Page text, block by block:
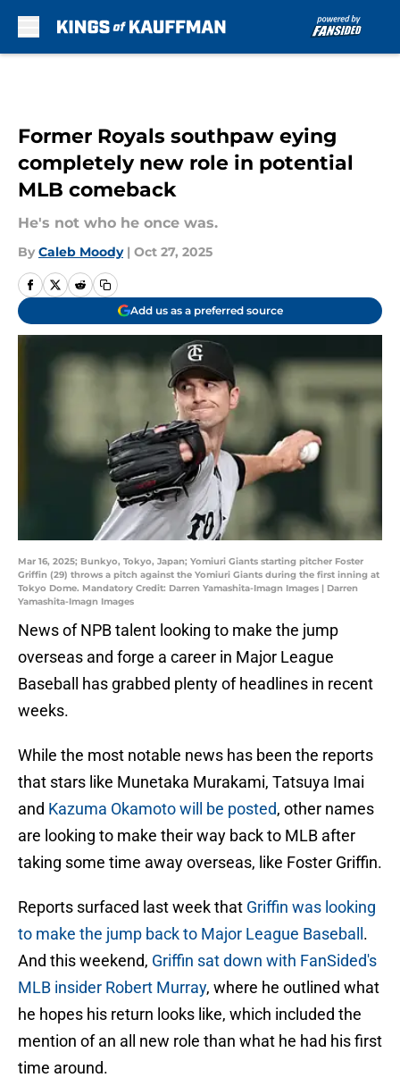
Former Royals southpaw eying
completely new role in potential
MLB comeback
He's not who he once was.
By Caleb Moody | Oct 27, 2025
Add us as a preferred source
Mar 16, 2025; Bunkyo, Tokyo, Japan; Yomiuri Giants starting pitcher Foster
Griffin (29) throws a pitch against the Yomiuri Giants during the first inning at
Tokyo Dome. Mandatory Credit: Darren Yamashita-Imagn Images | Darren
Yamashita-Imagn Images
News of NPB talent looking to make the jump
overseas and forge a career in Major League
Baseball has grabbed plenty of headlines in recent
weeks.
While the most notable news has been the reports
that stars like Munetaka Murakami, Tatsuya Imai
and Kazuma Okamoto will be posted, other names
are looking to make their way back to MLB after
taking some time away overseas, like Foster Griffin.
Reports surfaced last week that Griffin was looking
to make the jump back to Major League Baseball .
And this weekend, Griffin sat down with FanSided's
MLB insider Robert Murray, where he outlined what
he hopes his return looks like, which included the
mention of an all new role than what he had his first
time around.